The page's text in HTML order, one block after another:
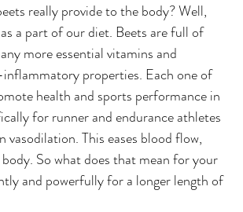
really provide to the body? Well,
a part of our diet. Beets are full of
more essential vitamins and
properties. Each one of
health and sports performance in
for runner and endurance athletes
This eases blood flow,
So what does that mean for your
and powerfully for a longer length of